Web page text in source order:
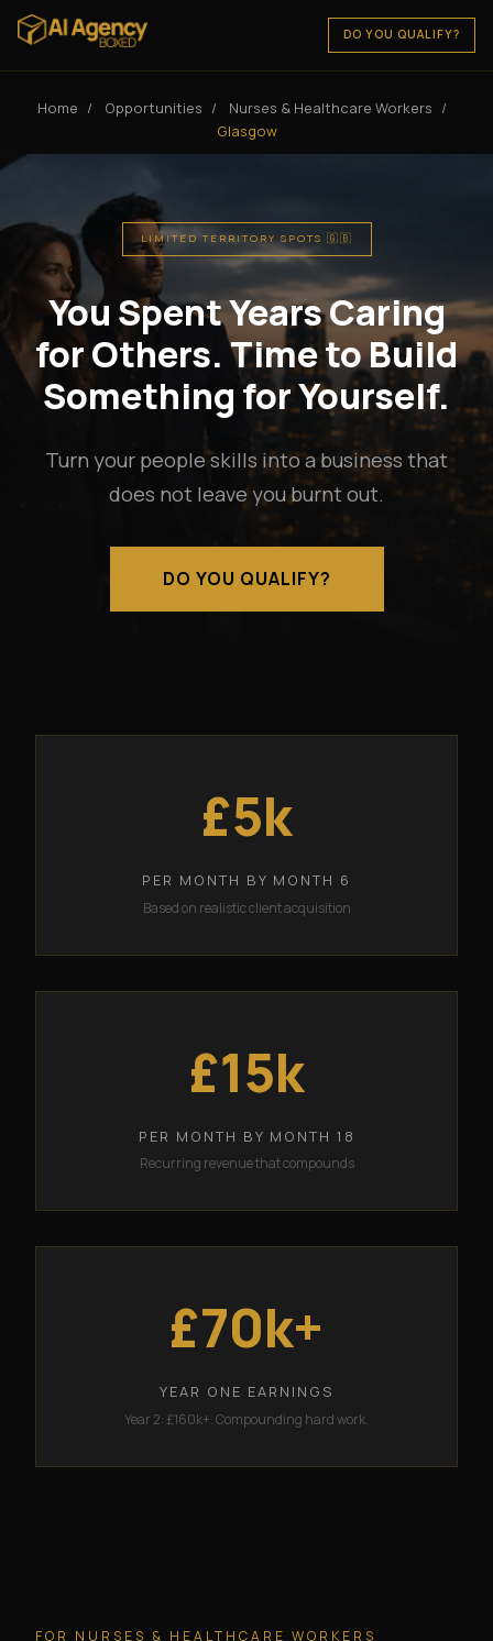
DO YOU QUALIFY?
Home / Opportunities / Nurses & Healthcare Workers /
Glasgow
LIMITED TERRITORY SPOTS 🇬🇧
You Spent Years Caring
for Others. Time to Build
Something for Yourself.
Turn your people skills into a business that
does not leave you burnt out.
DO YOU QUALIFY?
£5k
PER MONTH BY MONTH 6
Based on realistic client acquisition
£15k
PER MONTH BY MONTH 18
Recurring revenue that compounds
£70k+
YEAR ONE EARNINGS
Year 2: £160k+. Compounding hard work.
FOR NURSES & HEALTHCARE WORKERS